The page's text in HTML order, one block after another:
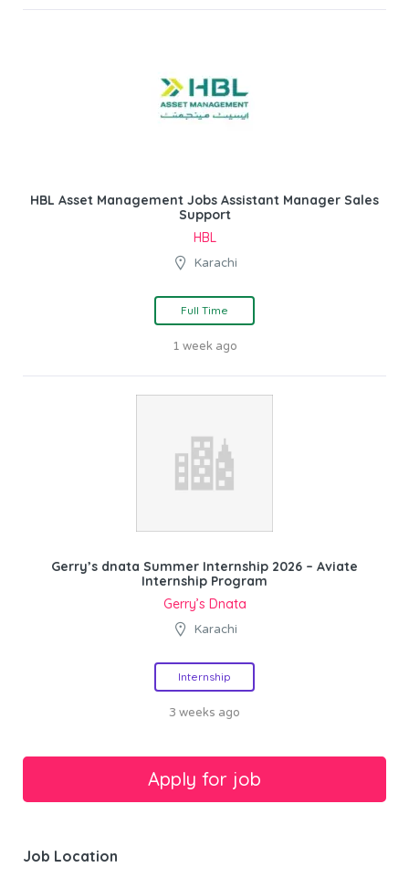
HBL Asset Management Jobs Assistant Manager Sales
Support
HBL
Karachi
Full Time
1 week ago
Gerry’s dnata Summer Internship 2026 – Aviate
Internship Program
Gerry’s Dnata
Karachi
Internship
3 weeks ago
Job Location